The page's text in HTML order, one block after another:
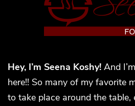
Hey, I’m Seena Koshy! And
here!! So many of my favorite
to take place around the table,